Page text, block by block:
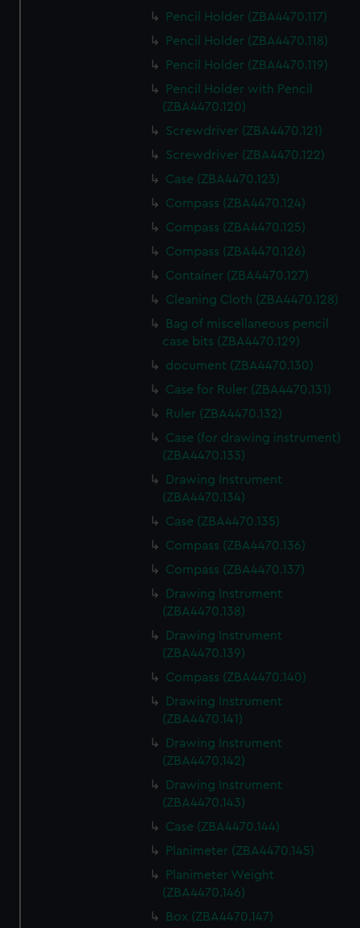
Pencil Holder (ZBA4470.117)
Pencil Holder (ZBA4470.118)
Pencil Holder (ZBA4470.119)
Pencil Holder with Pencil
(ZBA4470.120)
Screwdriver (ZBA4470.121)
Screwdriver (ZBA4470.122)
Case (ZBA4470.123)
Compass (ZBA4470.124)
Compass (ZBA4470.125)
Compass (ZBA4470.126)
Container (ZBA4470.127)
Cleaning Cloth (ZBA4470.128)
Bag of miscellaneous pencil
case bits (ZBA4470.129)
document (ZBA4470.130)
Case for Ruler (ZBA4470.131)
Ruler (ZBA4470.132)
Case (for drawing instrument)
(ZBA4470.133)
Drawing Instrument
(ZBA4470.134)
Case (ZBA4470.135)
Compass (ZBA4470.136)
Compass (ZBA4470.137)
Drawing Instrument
(ZBA4470.138)
Drawing Instrument
(ZBA4470.139)
Compass (ZBA4470.140)
Drawing Instrument
(ZBA4470.141)
Drawing Instrument
(ZBA4470.142)
Drawing Instrument
(ZBA4470.143)
Case (ZBA4470.144)
Planimeter (ZBA4470.145)
Planimeter Weight
(ZBA4470.146)
Box (ZBA4470.147)